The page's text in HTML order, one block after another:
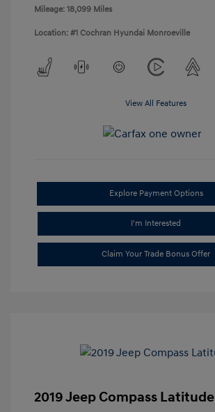
Mileage: 18,099 Miles
Location: #1 Cochran Hyundai Monroeville
View All Features
Explore Payment Options
I'm Interested
Claim Your Trade Bonus Offer
2019 Jeep Compass Latitude